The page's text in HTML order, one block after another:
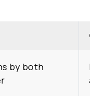
by both